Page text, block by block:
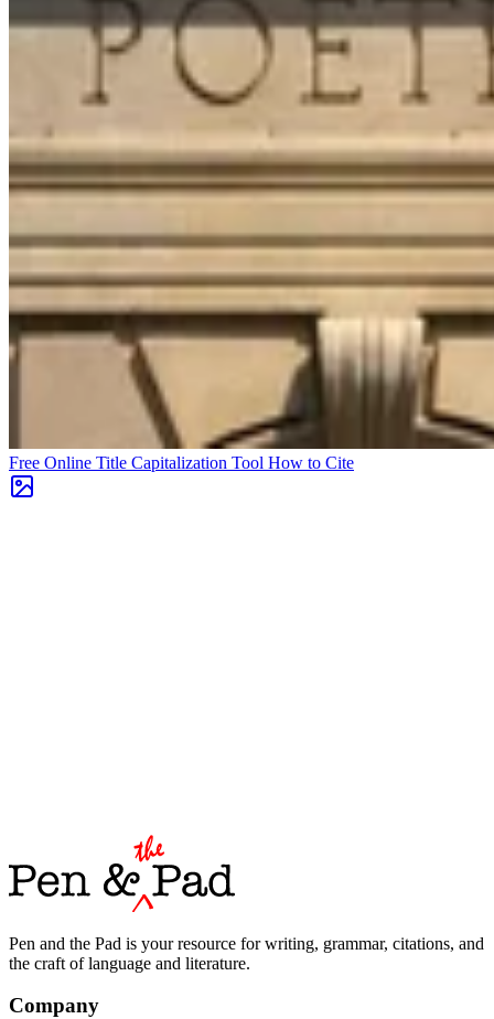
Free Online Title Capitalization Tool How to Cite
Pen and the Pad is your resource for writing, grammar, citations, and
the craft of language and literature.
Company